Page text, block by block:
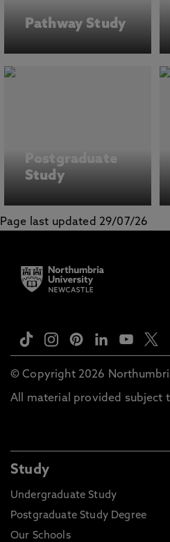
Pathway Study
Postgraduate
Study
Page last updated 29/07/26
© Copyright 2026
All material provided subject
Study
Undergraduate Study
Postgraduate Study Degree
Our Schools